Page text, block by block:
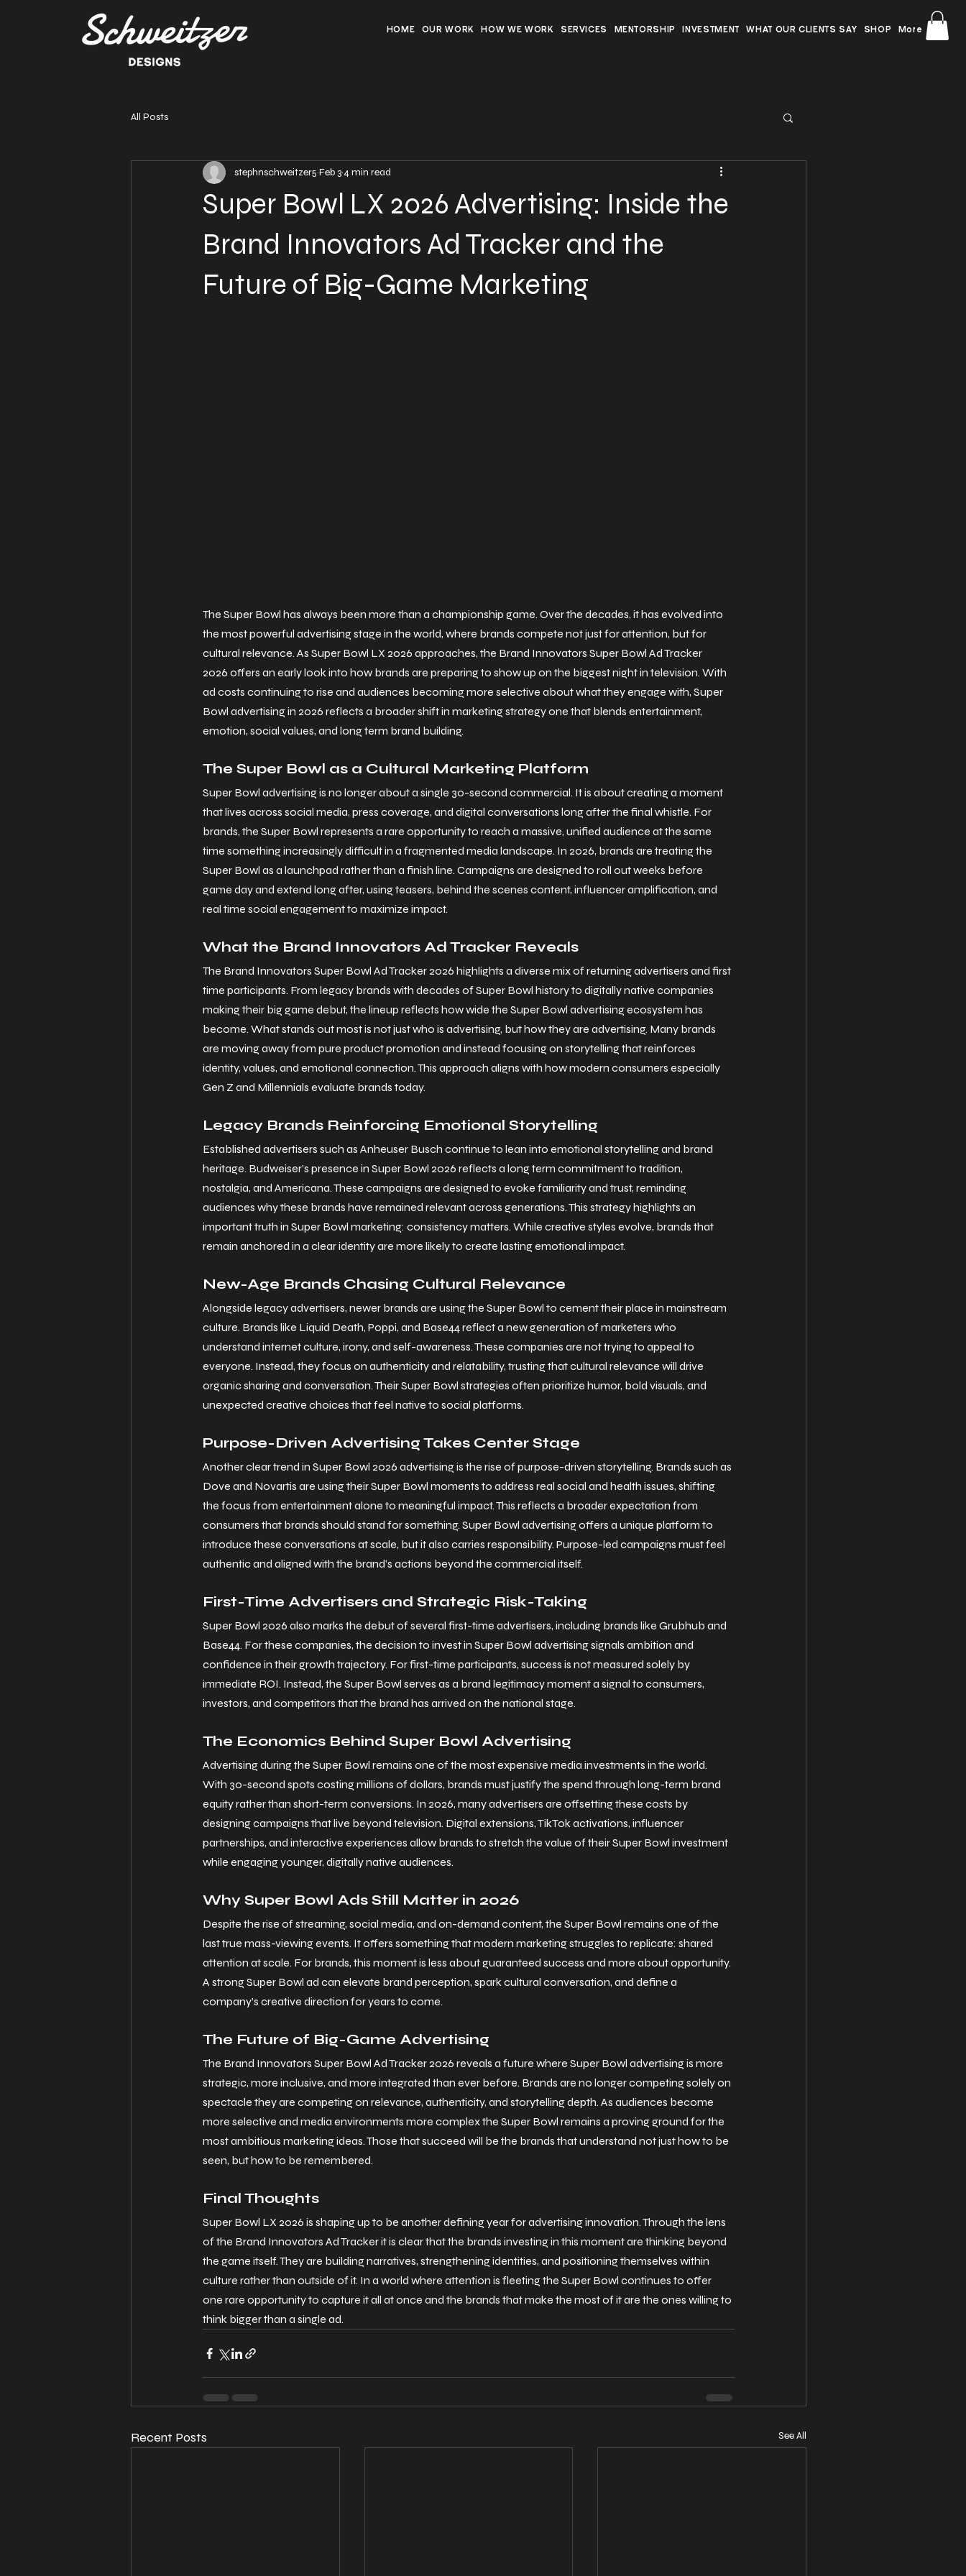
HOME OUR WORK HOW WE WORK SERVICES MENTORSHIP INVESTMENT WHAT OUR CLIENTS SAY SHOP More
All Posts
Super Bowl LX 2026 Advertising: Inside the
Brand Innovators Ad Tracker and the
Future of Big-Game Marketing
stephnschweitzer5 Feb 34 min read
The Super Bowl has always been more than a championship game. Over the decades, it has evolved into
the most powerful advertising stage in the world, where brands compete not just for attention, but for
cultural relevance. As Super Bowl LX 2026 approaches, the Brand Innovators Super Bowl Ad Tracker
2026 offers an early look into how brands are preparing to show up on the biggest night in television. With
ad costs continuing to rise and audiences becoming more selective about what they engage with, Super
Bowl advertising in 2026 reflects a broader shift in marketing strategy one that blends entertainment,
emotion, social values, and long term brand building.
The Super Bowl as a Cultural Marketing Platform
Super Bowl advertising is no longer about a single 30-second commercial. It is about creating a moment
that lives across social media, press coverage, and digital conversations long after the final whistle. For
brands, the Super Bowl represents a rare opportunity to reach a massive, unified audience at the same
time something increasingly difficult in a fragmented media landscape. In 2026, brands are treating the
Super Bowl as a launchpad rather than a finish line. Campaigns are designed to roll out weeks before
game day and extend long after, using teasers, behind the scenes content, influencer amplification, and
real time social engagement to maximize impact.
What the Brand Innovators Ad Tracker Reveals
The Brand Innovators Super Bowl Ad Tracker 2026 highlights a diverse mix of returning advertisers and first
time participants. From legacy brands with decades of Super Bowl history to digitally native companies
making their big game debut, the lineup reflects how wide the Super Bowl advertising ecosystem has
become. What stands out most is not just who is advertising, but how they are advertising. Many brands
are moving away from pure product promotion and instead focusing on storytelling that reinforces
identity, values, and emotional connection. This approach aligns with how modern consumers especially
Gen Z and Millennials evaluate brands today.
Legacy Brands Reinforcing Emotional Storytelling
Established advertisers such as Anheuser Busch continue to lean into emotional storytelling and brand
heritage. Budweiser’s presence in Super Bowl 2026 reflects a long term commitment to tradition,
nostalgia, and Americana. These campaigns are designed to evoke familiarity and trust, reminding
audiences why these brands have remained relevant across generations. This strategy highlights an
important truth in Super Bowl marketing: consistency matters. While creative styles evolve, brands that
remain anchored in a clear identity are more likely to create lasting emotional impact.
New-Age Brands Chasing Cultural Relevance
Alongside legacy advertisers, newer brands are using the Super Bowl to cement their place in mainstream
culture. Brands like Liquid Death, Poppi, and Base44 reflect a new generation of marketers who
understand internet culture, irony, and self-awareness. These companies are not trying to appeal to
everyone. Instead, they focus on authenticity and relatability, trusting that cultural relevance will drive
organic sharing and conversation. Their Super Bowl strategies often prioritize humor, bold visuals, and
unexpected creative choices that feel native to social platforms.
Purpose-Driven Advertising Takes Center Stage
Another clear trend in Super Bowl 2026 advertising is the rise of purpose-driven storytelling. Brands such as
Dove and Novartis are using their Super Bowl moments to address real social and health issues, shifting
the focus from entertainment alone to meaningful impact. This reflects a broader expectation from
consumers that brands should stand for something. Super Bowl advertising offers a unique platform to
introduce these conversations at scale, but it also carries responsibility. Purpose-led campaigns must feel
authentic and aligned with the brand’s actions beyond the commercial itself.
First-Time Advertisers and Strategic Risk-Taking
Super Bowl 2026 also marks the debut of several first-time advertisers, including brands like Grubhub and
Base44. For these companies, the decision to invest in Super Bowl advertising signals ambition and
confidence in their growth trajectory. For first-time participants, success is not measured solely by
immediate ROI. Instead, the Super Bowl serves as a brand legitimacy moment a signal to consumers,
investors, and competitors that the brand has arrived on the national stage.
The Economics Behind Super Bowl Advertising
Advertising during the Super Bowl remains one of the most expensive media investments in the world.
With 30-second spots costing millions of dollars, brands must justify the spend through long-term brand
equity rather than short-term conversions. In 2026, many advertisers are offsetting these costs by
designing campaigns that live beyond television. Digital extensions, TikTok activations, influencer
partnerships, and interactive experiences allow brands to stretch the value of their Super Bowl investment
while engaging younger, digitally native audiences.
Why Super Bowl Ads Still Matter in 2026
Despite the rise of streaming, social media, and on-demand content, the Super Bowl remains one of the
last true mass-viewing events. It offers something that modern marketing struggles to replicate: shared
attention at scale. For brands, this moment is less about guaranteed success and more about opportunity.
A strong Super Bowl ad can elevate brand perception, spark cultural conversation, and define a
company’s creative direction for years to come.
The Future of Big-Game Advertising
The Brand Innovators Super Bowl Ad Tracker 2026 reveals a future where Super Bowl advertising is more
strategic, more inclusive, and more integrated than ever before. Brands are no longer competing solely on
spectacle they are competing on relevance, authenticity, and storytelling depth. As audiences become
more selective and media environments more complex the Super Bowl remains a proving ground for the
most ambitious marketing ideas. Those that succeed will be the brands that understand not just how to be
seen, but how to be remembered.
Final Thoughts
Super Bowl LX 2026 is shaping up to be another defining year for advertising innovation. Through the lens
of the Brand Innovators Ad Tracker it is clear that the brands investing in this moment are thinking beyond
the game itself. They are building narratives, strengthening identities, and positioning themselves within
culture rather than outside of it. In a world where attention is fleeting the Super Bowl continues to offer
one rare opportunity to capture it all at once and the brands that make the most of it are the ones willing to
think bigger than a single ad.
Recent Posts See All